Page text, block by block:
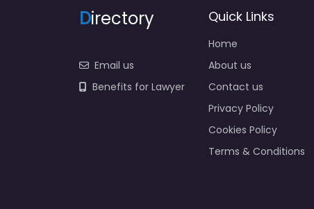
Directory
Email us
Benefits for Lawyer
Quick Links
Home
About us
Contact us
Privacy Policy
Cookies Policy
Terms & Conditions